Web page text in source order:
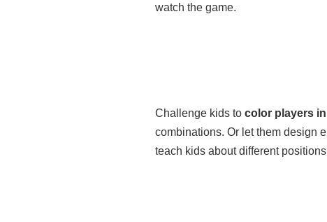
watch the game.
Challenge kids to color players
combinations. Or let them design
teach kids about different